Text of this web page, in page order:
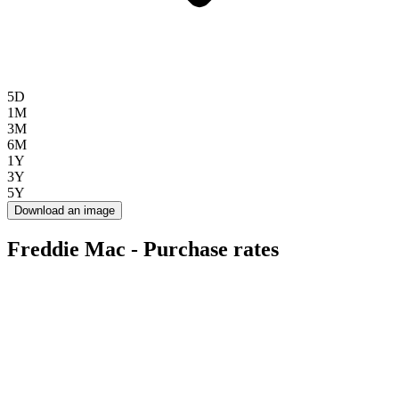
5D
1M
3M
6M
1Y
3Y
5Y
Download an image
Freddie Mac - Purchase rates